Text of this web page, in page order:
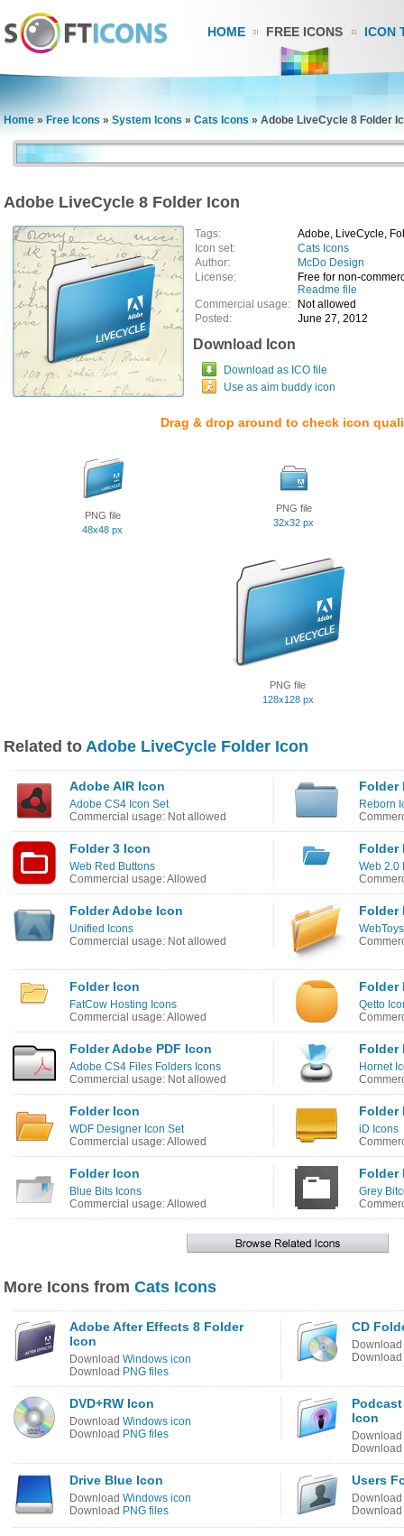
HOME FREE ICONS ICON
Home » Free Icons » System Icons » Cats Icons » Adobe LiveCycle 8 Folder
Adobe LiveCycle 8 Folder Icon
Tags:
Adobe, LiveCycle,
Icon set:
Cats Icons
Author:
McDo Design
License:
Free for non-
Readme file
Commercial usage:
Not allowed
Posted:
June 27, 2012
Download Icon
Download as ICO file
Use as aim buddy icon
Drag & drop around to check icon
PNG file
48x48 px
PNG file
32x32 px
PNG file
128x128 px
Related to Adobe LiveCycle Folder Icon
Adobe AIR Icon
Adobe CS4 Icon Set
Commercial usage: Not allowed
Folder
Reborn
Folder 3 Icon
Web Red Buttons
Commercial usage: Allowed
Folder
Web 2.0
Folder Adobe Icon
Unified Icons
Commercial usage: Not allowed
Folder
Folder Icon
FatCow Hosting Icons
Commercial usage: Allowed
Folder
Qetto
Folder Adobe PDF Icon
Adobe CS4 Files Folders Icons
Commercial usage: Not allowed
Folder
Hornet
Folder Icon
WDF Designer Icon Set
Commercial usage: Allowed
Folder
iD Icons
Folder Icon
Blue Bits Icons
Commercial usage: Allowed
Folder
Grey
More Icons from Cats Icons
Adobe After Effects 8 Folder
Icon
Download Windows icon
Download PNG files
CD
Download
Download
DVD+RW Icon
Download Windows icon
Download PNG files
Icon
Download
Download
Drive Blue Icon
Download Windows icon
Download PNG files
Users
Download
Download